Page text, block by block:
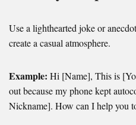
Use a lighthearted joke or
create a casual atmosphere.
Example: Hi [Name], This is
out because my phone kept
Nickname]. How can I help you